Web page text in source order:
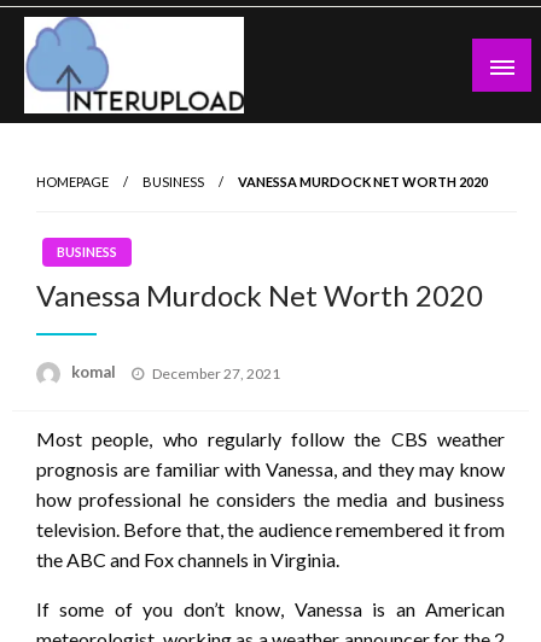
Skip
content
Latest News and Story
HOMEPAGE BUSINESS VANESSA MURDOCK NET WORTH 2020
BUSINESS
Vanessa Murdock Net Worth 2020
komal
Posted
December 27, 2021
Most people, who regularly follow the CBS weather
prognosis are familiar with Vanessa, and they may know
how professional he considers the media and business
television. Before that, the audience remembered it from
the ABC and Fox channels in Virginia.
If some of you don’t know, Vanessa is an American